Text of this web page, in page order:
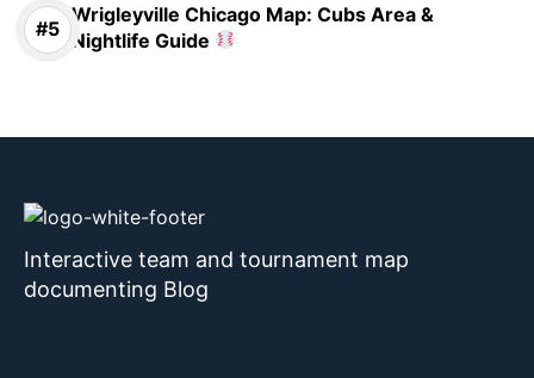
Wrigleyville Chicago Map: Cubs Area &
Nightlife Guide
Interactive team and tournament map
documenting Blog